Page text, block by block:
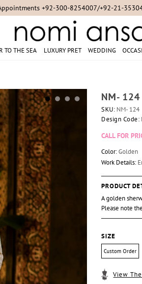
+92-300-8254007/+92-21-
TO THE SEA LUXURY PRET WEDDING
NM- 124
SKU: NM- 124
Design Code:
CALL FOR
Color:Golden
Work Details:
PRODUCT
A golden
Please note
SIZE
Custom Order
View